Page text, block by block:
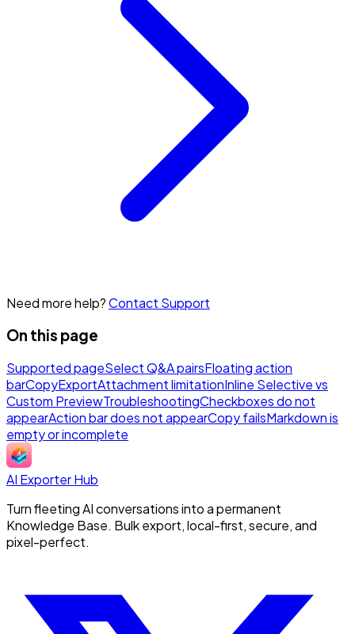
Need more help?Contact Support
On this page
Supported pageSelect Q&A pairsFloating action
barCopyExportAttachment limitationInline Selective vs
Custom PreviewTroubleshootingCheckboxes do not
appearAction bar does not appearCopy failsMarkdown is
empty or incomplete
AI Exporter Hub
Turn fleeting AI conversations into a permanent
Knowledge Base. Bulk export, local-first, secure, and
pixel-perfect.